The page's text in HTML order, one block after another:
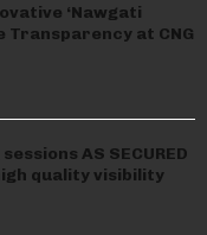
‘Nawgati
Transparency at CNG
AS SECURED
quality visibility